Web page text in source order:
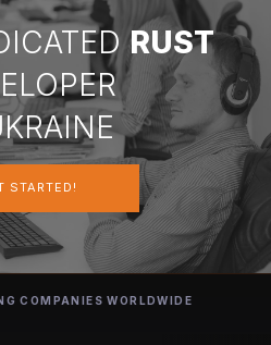
STARTED
RUST
STARTED!
COMPANIES WORLDWIDE